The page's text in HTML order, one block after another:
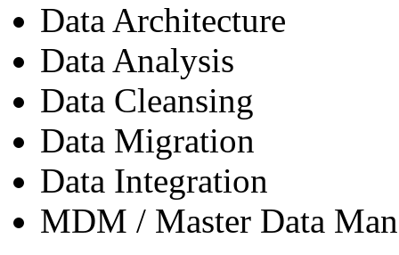
Data Architecture
Data Analysis
Data Cleansing
Data Migration
Data Integration
MDM / Master Data